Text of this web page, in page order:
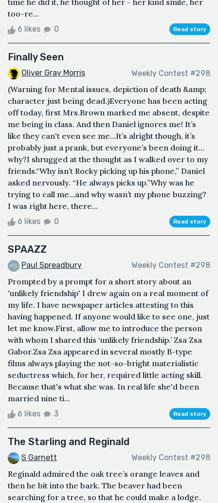
time he did it, he thought of her - her kind smile, her
too-re...
6 likes 0 Read story
Finally Seen
Oliver Gray Morris Weekly Contest #298
(Warning for Mental issues, depiction of death &amp;
character just being dead.)Everyone has been acting
off today, first Mrs.Brown marked me absent, despite
me being in class. And then Daniel ignores me! It’s
like they can't even see me…It’s alright though, it’s
probably just a prank, but everyone’s been doing it…
why?I shrugged at the thought as I walked over to my
friends.“Why isn’t Rocky picking up his phone,” Daniel
asked nervously. “He always picks up.”Why was he
trying to call me…and why wasn’t my phone buzzing?
I was right here, there...
6 likes 0 Read story
SPAAZZ
Paul Spreadbury Weekly Contest #298
Prompted by a prompt for a short story about an
'unlikely friendship' I drew again on a real moment of
my life. I have newspaper articles attesting to this
having happened. If anyone would like to see one, just
let me know.First, allow me to introduce the person
with whom I shared this ‘unlikely friendship.’ Zsa Zsa
Gabor.Zsa Zsa appeared in several mostly B-type
films always playing the not-so-bright materialistic
seductress which, for her, required little acting skill.
Because that's what she was. In real life she'd been
married nine ti...
6 likes 3 Read story
The Starling and Reginald
S Garnett Weekly Contest #298
Reginald admired the oak tree’s orange leaves and
then he bit into the bark. The beaver had been
searching for a tree, so that he could make a lodge.